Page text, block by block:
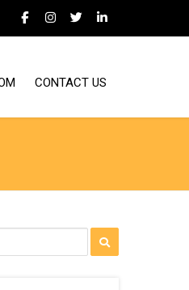
CONTACT US